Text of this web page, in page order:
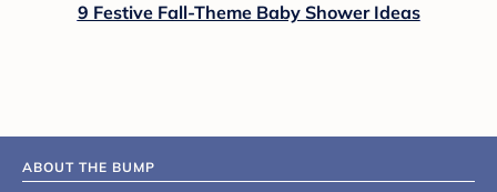
9 Festive Fall-Theme Baby Shower Ideas
ABOUT THE BUMP